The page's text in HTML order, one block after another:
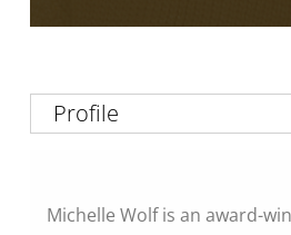
Michelle Wolf is an award-